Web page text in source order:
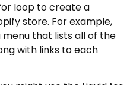
loop to create a
store. For example,
that lists all of the
with links to each